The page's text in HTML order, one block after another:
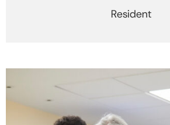
Resident